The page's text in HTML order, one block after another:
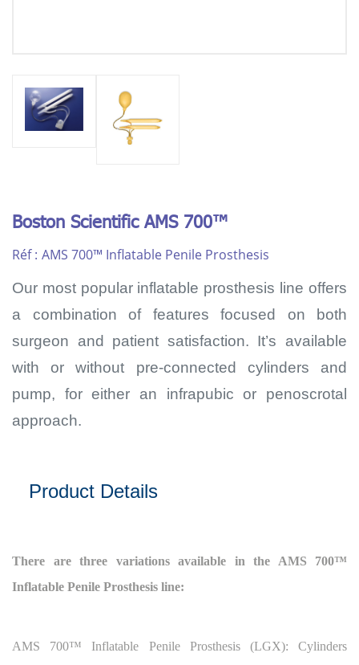
Boston Scientific AMS 700™
Réf : AMS 700™ Inflatable Penile Prosthesis
Our most popular inflatable prosthesis line offers
a combination of features focused on both
surgeon and patient satisfaction. It’s available
with or without pre-connected cylinders and
pump, for either an infrapubic or penoscrotal
approach.
Product Details
There are three variations available in the AMS 700™
Inflatable Penile Prosthesis line:
AMS 700™ Inflatable Penile Prosthesis (LGX): Cylinders